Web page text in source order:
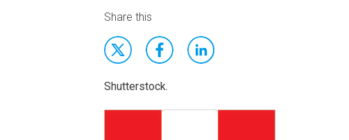
Share this
Shutterstock.